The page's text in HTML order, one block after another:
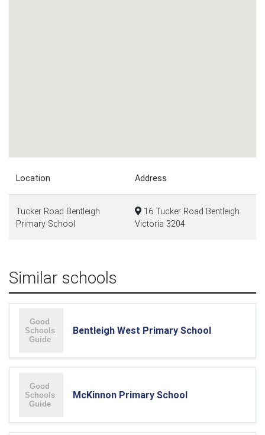
Location Address
Tucker Road Bentleigh
Primary School
16 Tucker Road Bentleigh
Victoria 3204
Similar schools
Bentleigh West Primary School
McKinnon Primary School